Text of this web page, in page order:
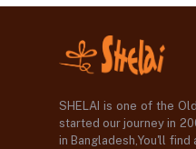
SHELAI is one of the
started our journey in
in Bangladesh,You'll